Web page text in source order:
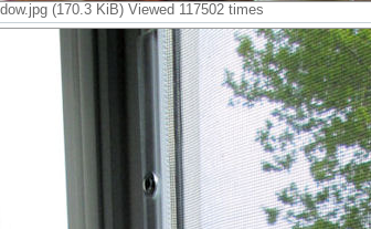
(170.3 KiB) Viewed 117502 times